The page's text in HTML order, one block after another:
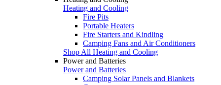
Heating and Cooling
Fire Pits
Portable Heaters
Fire Starters and Kindling
Camping Fans and Air Conditioners
Shop All Heating and Cooling
Power and Batteries
Power and Batteries
Camping Solar Panels and Blankets